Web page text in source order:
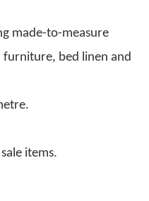
made-to-measure
furniture, bed linen and
items.